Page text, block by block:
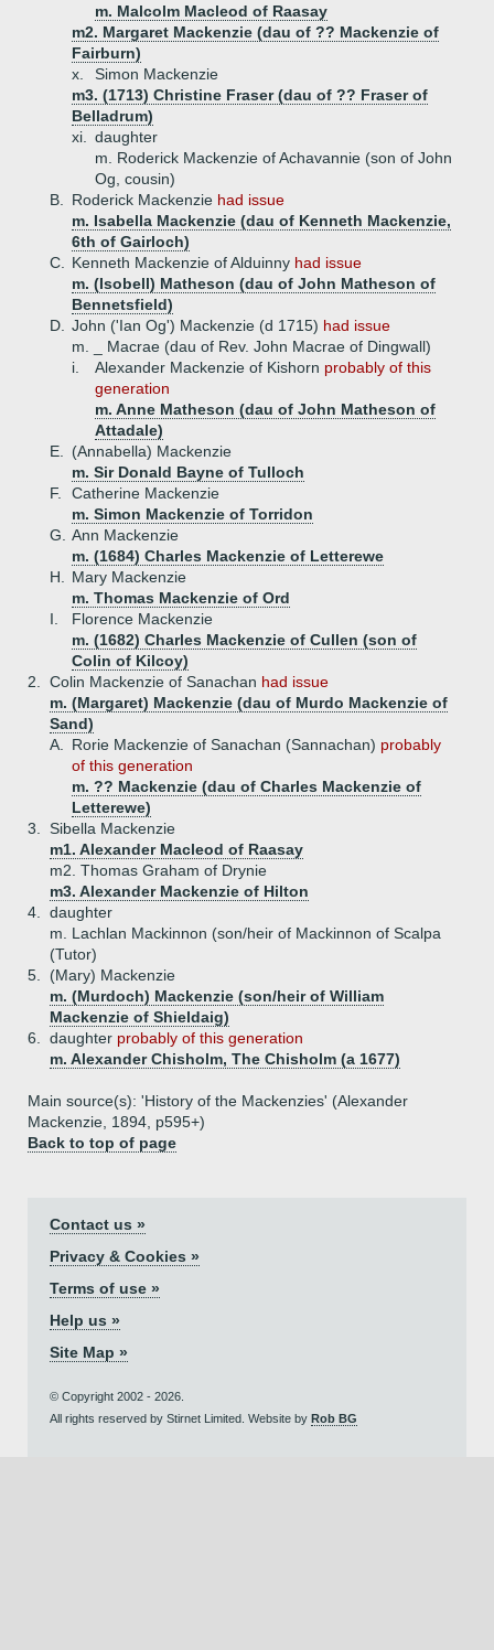
m. Malcolm Macleod of Raasay
m2. Margaret Mackenzie (dau of ?? Mackenzie of
Fairburn)
x.
Simon Mackenzie
m3. (1713) Christine Fraser (dau of ?? Fraser of
Belladrum)
xi.
daughter
m. Roderick Mackenzie of Achavannie (son of John
Og, cousin)
B.
Roderick Mackenzie had issue
m. Isabella Mackenzie (dau of Kenneth Mackenzie,
6th of Gairloch)
C.
Kenneth Mackenzie of Alduinny had issue
m. (Isobell) Matheson (dau of John Matheson of
Bennetsfield)
D.
John ('Ian Og') Mackenzie (d 1715) had issue
m. _ Macrae (dau of Rev. John Macrae of Dingwall)
i.
Alexander Mackenzie of Kishorn probably of this
generation
m. Anne Matheson (dau of John Matheson of
Attadale)
E.
(Annabella) Mackenzie
m. Sir Donald Bayne of Tulloch
F.
Catherine Mackenzie
m. Simon Mackenzie of Torridon
G.
Ann Mackenzie
m. (1684) Charles Mackenzie of Letterewe
H.
Mary Mackenzie
m. Thomas Mackenzie of Ord
I.
Florence Mackenzie
m. (1682) Charles Mackenzie of Cullen (son of
Colin of Kilcoy)
2.
Colin Mackenzie of Sanachan had issue
m. (Margaret) Mackenzie (dau of Murdo Mackenzie of
Sand)
A.
Rorie Mackenzie of Sanachan (Sannachan) probably
of this generation
m. ?? Mackenzie (dau of Charles Mackenzie of
Letterewe)
3.
Sibella Mackenzie
m1. Alexander Macleod of Raasay
m2. Thomas Graham of Drynie
m3. Alexander Mackenzie of Hilton
4.
daughter
m. Lachlan Mackinnon (son/heir of Mackinnon of Scalpa
(Tutor)
5.
(Mary) Mackenzie
m. (Murdoch) Mackenzie (son/heir of William
Mackenzie of Shieldaig)
6.
daughter probably of this generation
m. Alexander Chisholm, The Chisholm (a 1677)
Main source(s): 'History of the Mackenzies' (Alexander
Mackenzie, 1894, p595+)
Back to top of page
Contact us »
Privacy & Cookies »
Terms of use »
Help us »
Site Map »
© Copyright 2002 - 2026.
All rights reserved by Stirnet Limited. Website by Rob BG